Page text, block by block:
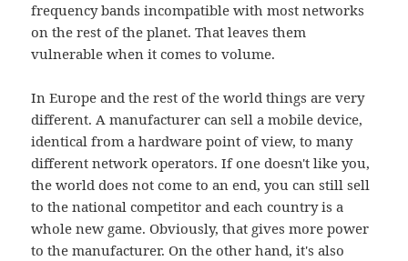
frequency bands incompatible with most networks
on the rest of the planet. That leaves them
vulnerable when it comes to volume.
In Europe and the rest of the world things are very
different. A manufacturer can sell a mobile device,
identical from a hardware point of view, to many
different network operators. If one doesn't like you,
the world does not come to an end, you can still sell
to the national competitor and each country is a
whole new game. Obviously, that gives more power
to the manufacturer. On the other hand, it's also